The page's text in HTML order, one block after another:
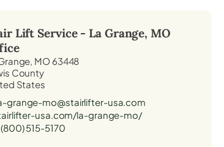
Lift Service - La Grange, MO
MO 63448
County
States
grange-mo@stairlifter-usa.com
usa.com/la-grange-mo/
(800) 515-5170